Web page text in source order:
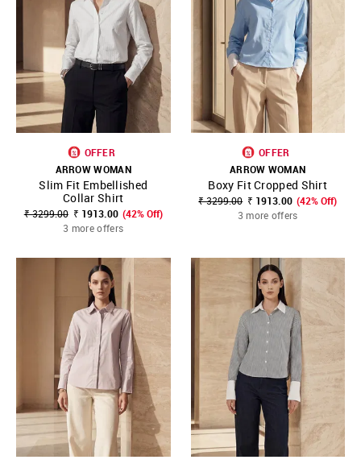
OFFER
ARROW WOMAN
Slim Fit Embellished
Collar Shirt
₹ 3299.00 ₹ 1913.00 (42% Off)
3 more offers
OFFER
ARROW WOMAN
Boxy Fit Cropped Shirt
₹ 3299.00 ₹ 1913.00 (42% Off)
3 more offers